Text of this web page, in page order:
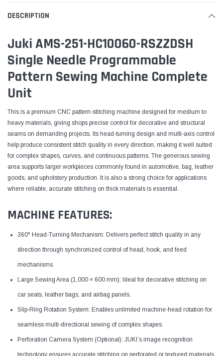
DESCRIPTION
Juki AMS-251-HC10060-RSZZDSH
Single Needle Programmable
Pattern Sewing Machine Complete
Unit
This is a premium CNC pattern-stitching machine designed for medium to
heavy materials, giving shops precise control for decorative and structural
seams on demanding projects. Its head-turning design and multi-axis control
help produce consistent stitch quality in every direction, making it well suited
for complex shapes, curves, and continuous patterns. The generous sewing
area supports larger workpieces commonly found in automotive, bag, leather
goods, and upholstery production. It is also a strong choice for applications
where reliable, accurate stitching on thick materials is essential.
MACHINE FEATURES:
360° Head-Turning Mechanism: Delivers perfect stitch quality in any
direction through synchronized control of head, hook, and feed
mechanisms.
Large Sewing Area (1,000 × 600 mm): Ideal for decorative stitching on
car seats, leather bags, and airbag panels.
Slip-Ring Rotation System: Enables unlimited machine-head rotation for
seamless multi-directional sewing of complex shapes.
Perforation Camera System (Optional): JUKI’s image recognition
technology ensures accurate stitching on perforated or textured materials.